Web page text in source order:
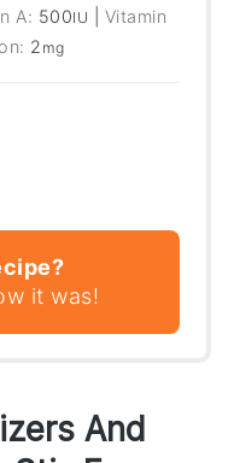
A: 500IU
Vitamin
2 mg
it was!
And